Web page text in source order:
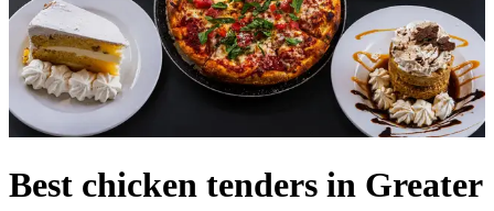
Best chicken tenders in Greater